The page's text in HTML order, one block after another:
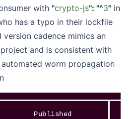
with"crypto-js": "^3" in
has a typo in their lockfile
version cadence mimics an
and is consistent with
worm propagation
Published